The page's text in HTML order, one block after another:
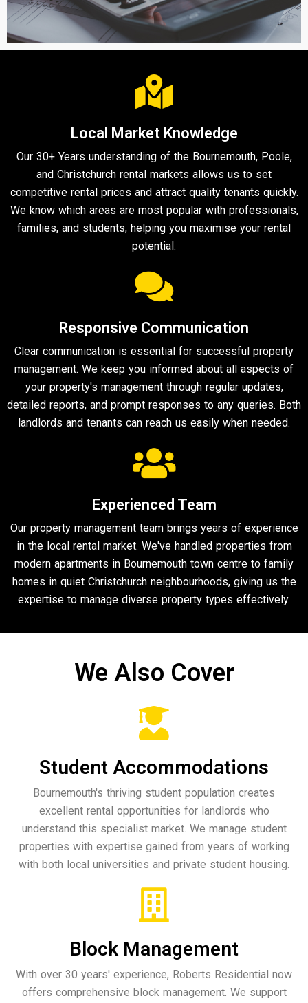
Local Market Knowledge
Our 30+ Years understanding of the Bournemouth, Poole,
and Christchurch rental markets allows us to set
competitive rental prices and attract quality tenants quickly.
We know which areas are most popular with professionals,
families, and students, helping you maximise your rental
potential.
Responsive Communication
Clear communication is essential for successful property
management. We keep you informed about all aspects of
your property's management through regular updates,
detailed reports, and prompt responses to any queries. Both
landlords and tenants can reach us easily when needed.
Experienced Team
Our property management team brings years of experience
in the local rental market. We've handled properties from
modern apartments in Bournemouth town centre to family
homes in quiet Christchurch neighbourhoods, giving us the
expertise to manage diverse property types effectively.
We Also Cover
Student Accommodations
Bournemouth's thriving student population creates
excellent rental opportunities for landlords who
understand this specialist market. We manage student
properties with expertise gained from years of working
with both local universities and private student housing.
Block Management
With over 30 years' experience, Roberts Residential now
offers comprehensive block management. We support